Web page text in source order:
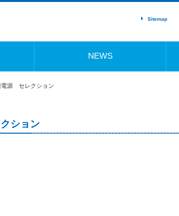
Sitemap
NEWS
電源 セレクション
ション